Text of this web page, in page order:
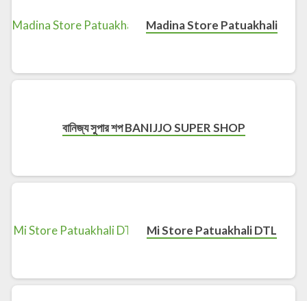
Madina Store Patuakhali
বানিজ্য সুপার শপ BANIJJO SUPER SHOP
Mi Store Patuakhali DTL